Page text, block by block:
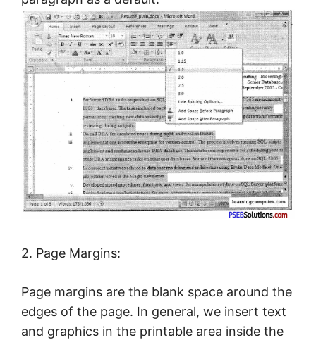
2. Page Margins:
Page margins are the blank space around the
edges of the page. In general, we insert text
and graphics in the printable area inside the